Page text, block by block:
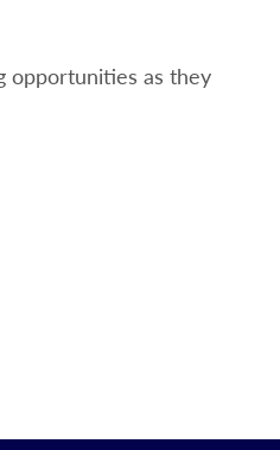
opportunities as they